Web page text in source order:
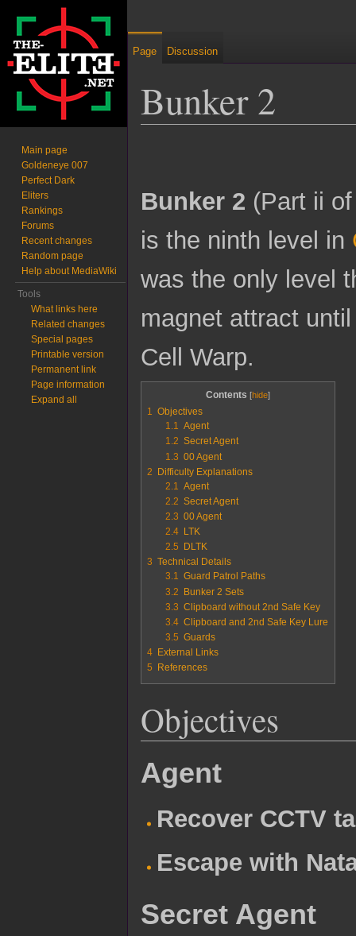
Bunker 2
Bunker 2 (Part ii
is the ninth level in
was the only level
magnet attract
Cell Warp.
Contents
1
Objectives
1.1
Agent
1.2 Secret Agent
1.3 00 Agent
2
Difficulty Explanations
2.1
Agent
2.2 Secret Agent
2.3 00 Agent
2.4
LTK
2.5
DLTK
3 Technical Details
3.1
Guard Patrol Paths
3.2
Bunker 2 Sets
3.3 Clipboard without 2nd Safe Key
3.4 Clipboard and 2nd Safe Key Lure
3.5 Guards
4
External Links
5
References
Objectives
Agent
Recover CCTV
Escape with
Secret Agent
Page Discussion
Main page
Goldeneye 007
Perfect Dark
Eliters
Rankings
Forums
Recent changes
Random page
Help about MediaWiki
Tools
What links here
Related changes
Special pages
Printable version
Permanent link
Page information
Expand all